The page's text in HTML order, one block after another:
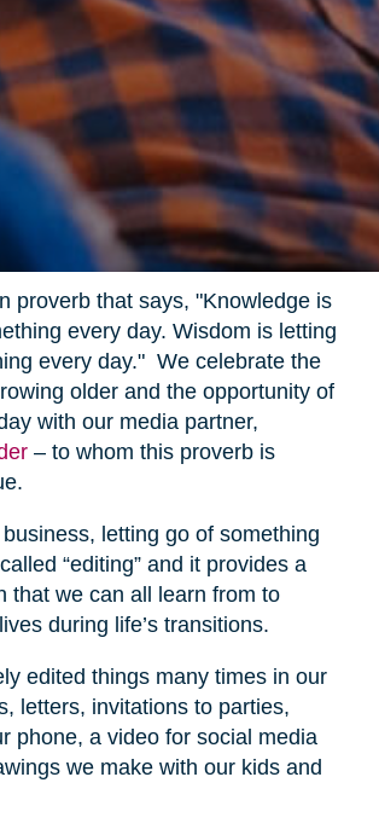
proverb that says, "Knowledge is
every day. Wisdom is letting
every day." We celebrate the
older and the opportunity of
with our media partner,
– to whom this proverb is
letting go of something
“editing” and it provides a
that we can all learn from to
during life’s transitions.
edited things many times in our
letters, invitations to parties,
phone, a video for social media
we make with our kids and